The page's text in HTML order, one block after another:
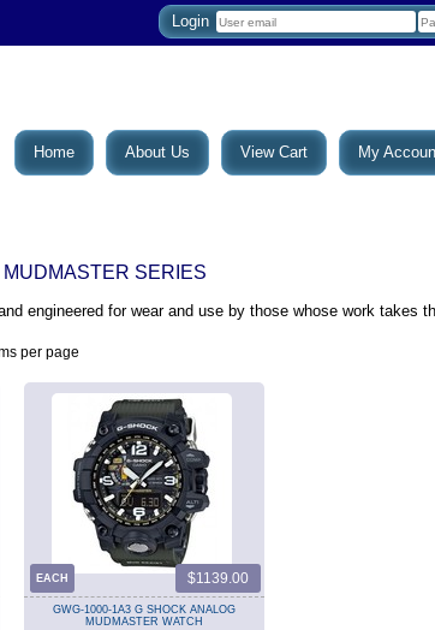
Login
Home About Us View Cart My
SERIES
engineered for wear and use by those whose work takes
per page
EACH $1139.00
GWG-1000-1A3 G SHOCK ANALOG
MUDMASTER WATCH